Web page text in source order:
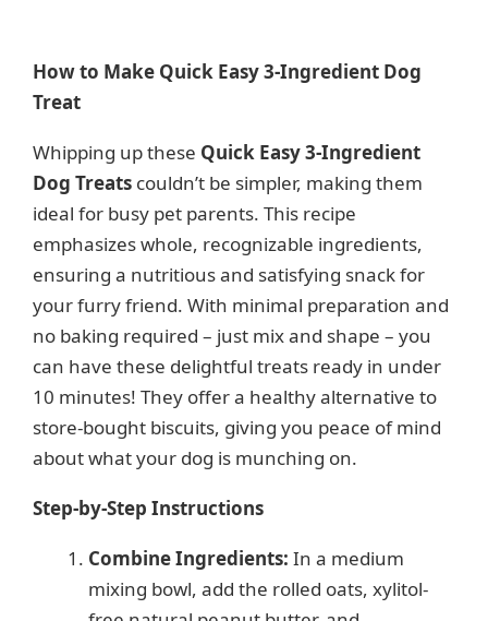
How to Make Quick Easy 3-Ingredient Dog
Treat
Whipping up these Quick Easy 3-Ingredient
Dog Treats couldn’t be simpler, making them
ideal for busy pet parents. This recipe
emphasizes whole, recognizable ingredients,
ensuring a nutritious and satisfying snack for
your furry friend. With minimal preparation and
no baking required – just mix and shape – you
can have these delightful treats ready in under
10 minutes! They offer a healthy alternative to
store-bought biscuits, giving you peace of mind
about what your dog is munching on.
Step-by-Step Instructions
Combine Ingredients: In a medium
mixing bowl, add the rolled oats, xylitol-